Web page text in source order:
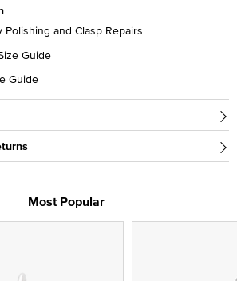
Polishing and Clasp Repairs
Guide
Guide
Most Popular